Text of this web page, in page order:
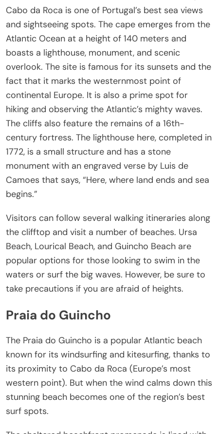
Cabo da Roca is one of Portugal’s best sea views
and sightseeing spots. The cape emerges from the
Atlantic Ocean at a height of 140 meters and
boasts a lighthouse, monument, and scenic
overlook. The site is famous for its sunsets and the
fact that it marks the westernmost point of
continental Europe. It is also a prime spot for
hiking and observing the Atlantic’s mighty waves.
The cliffs also feature the remains of a 16th-
century fortress. The lighthouse here, completed in
1772, is a small structure and has a stone
monument with an engraved verse by Luis de
Camoes that says, “Here, where land ends and sea
begins.”
Visitors can follow several walking itineraries along
the clifftop and visit a number of beaches. Ursa
Beach, Lourical Beach, and Guincho Beach are
popular options for those looking to swim in the
waters or surf the big waves. However, be sure to
take precautions if you are afraid of heights.
Praia do Guincho
The Praia do Guincho is a popular Atlantic beach
known for its windsurfing and kitesurfing, thanks to
its proximity to Cabo da Roca (Europe’s most
western point). But when the wind calms down this
stunning beach becomes one of the region’s best
surf spots.